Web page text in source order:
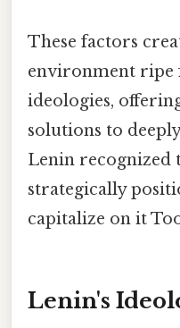
These factors
environment ripe
ideologies,
solutions to
Lenin recognized
strategically
capitalize on it
Lenin's